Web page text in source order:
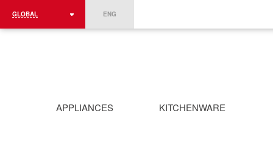
GLOBAL
ROMÂNIA
ENG
APPLIANCES KITCHENWARE